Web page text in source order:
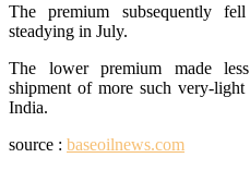
The premium subsequently
steadying in July.
The lower premium made
shipment of more such very-light
India.
source : baseoilnews.com